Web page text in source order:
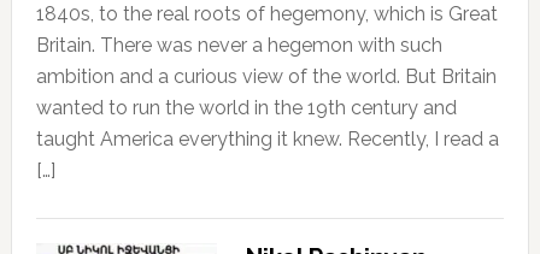
1840s, to the real roots of hegemony, which is Great
Britain. There was never a hegemon with such
ambition and a curious view of the world. But Britain
wanted to run the world in the 19th century and
taught America everything it knew. Recently, I read a
[…]